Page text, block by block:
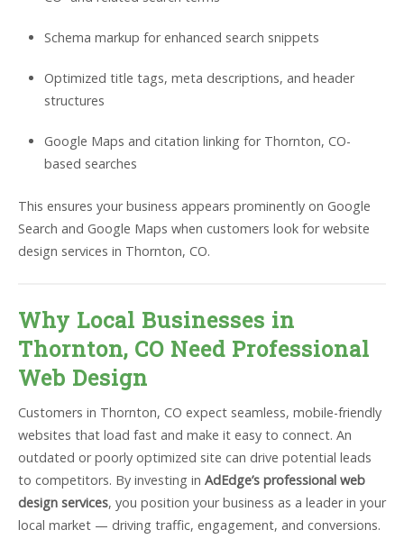
Schema markup for enhanced search snippets
Optimized title tags, meta descriptions, and header
structures
Google Maps and citation linking for Thornton, CO-
based searches
This ensures your business appears prominently on Google
Search and Google Maps when customers look for website
design services in Thornton, CO.
Why Local Businesses in
Thornton, CO Need Professional
Web Design
Customers in Thornton, CO expect seamless, mobile-friendly
websites that load fast and make it easy to connect. An
outdated or poorly optimized site can drive potential leads
to competitors. By investing in AdEdge’s professional web
design services, you position your business as a leader in your
local market — driving traffic, engagement, and conversions.